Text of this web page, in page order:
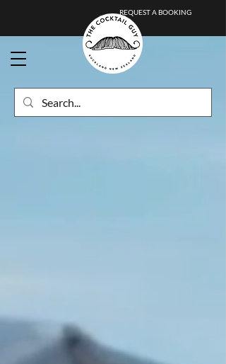
REQUEST A BOOKING